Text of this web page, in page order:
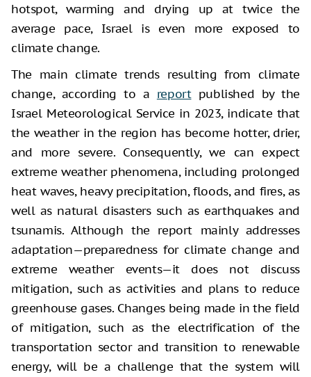
hotspot, warming and drying up at twice the
average pace, Israel is even more exposed to
climate change.
The main climate trends resulting from climate
change, according to a reportpublished by the
Israel Meteorological Service in 2023, indicate that
the weather in the region has become hotter, drier,
and more severe. Consequently, we can expect
extreme weather phenomena, including prolonged
heat waves, heavy precipitation, floods, and fires, as
well as natural disasters such as earthquakes and
tsunamis. Although the report mainly addresses
adaptation—preparedness for climate change and
extreme weather events—it does not discuss
mitigation, such as activities and plans to reduce
greenhouse gases. Changes being made in the field
of mitigation, such as the electrification of the
transportation sector and transition to renewable
energy, will be a challenge that the system will